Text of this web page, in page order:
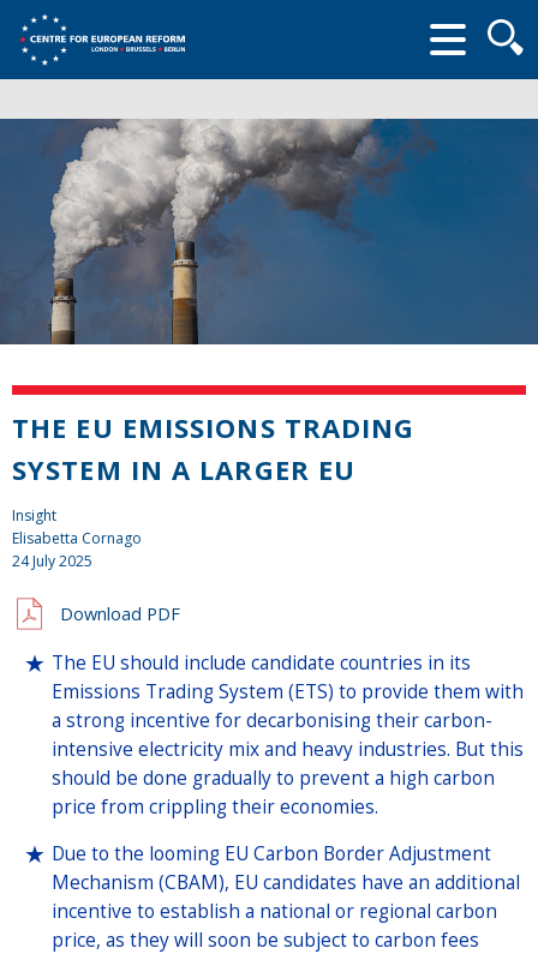
form
THE EU EMISSIONS TRADING
SYSTEM IN A LARGER EU
Insight
Elisabetta Cornago
24 July 2025
Download PDF
The EU should include candidate countries in its
Emissions Trading System (ETS) to provide them with
a strong incentive for decarbonising their carbon-
intensive electricity mix and heavy industries. But this
should be done gradually to prevent a high carbon
price from crippling their economies.
Due to the looming EU Carbon Border Adjustment
Mechanism (CBAM), EU candidates have an additional
incentive to establish a national or regional carbon
price, as they will soon be subject to carbon fees